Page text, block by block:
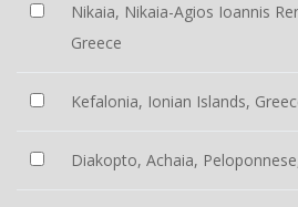
Nikaia, Nikaia-Agios Ioannis
Greece
Kefalonia, Ionian Islands,
Diakopto, Achaia,